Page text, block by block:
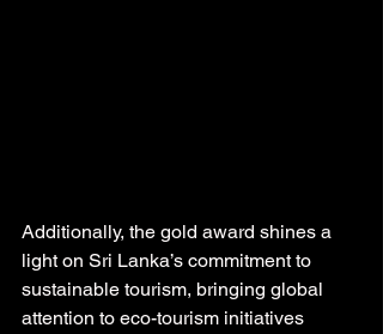
Additionally, the gold award shines a
light on Sri Lanka’s commitment to
sustainable tourism, bringing global
attention to eco-tourism initiatives